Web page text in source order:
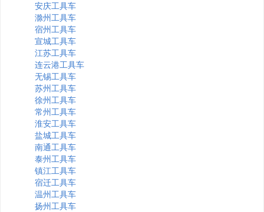
安庆工具车
滁州工具车
宿州工具车
宣城工具车
江苏工具车
连云港工具车
无锡工具车
苏州工具车
徐州工具车
常州工具车
淮安工具车
盐城工具车
南通工具车
泰州工具车
镇江工具车
宿迁工具车
温州工具车
扬州工具车